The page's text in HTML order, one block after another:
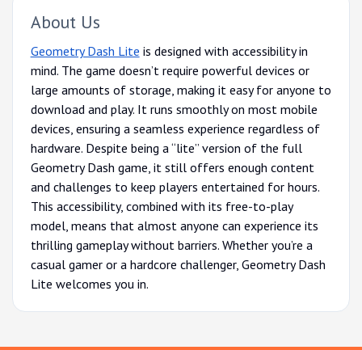
About Us
Geometry Dash Lite is designed with accessibility in
mind. The game doesn’t require powerful devices or
large amounts of storage, making it easy for anyone to
download and play. It runs smoothly on most mobile
devices, ensuring a seamless experience regardless of
hardware. Despite being a “lite” version of the full
Geometry Dash game, it still offers enough content
and challenges to keep players entertained for hours.
This accessibility, combined with its free-to-play
model, means that almost anyone can experience its
thrilling gameplay without barriers. Whether you’re a
casual gamer or a hardcore challenger, Geometry Dash
Lite welcomes you in.